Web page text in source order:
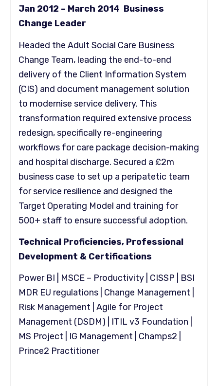
Jan 2012 – March 2014 Business
Change Leader
Headed the Adult Social Care Business
Change Team, leading the end-to-end
delivery of the Client Information System
(CIS) and document management solution
to modernise service delivery. This
transformation required extensive process
redesign, specifically re-engineering
workflows for care package decision-making
and hospital discharge. Secured a £2m
business case to set up a peripatetic team
for service resilience and designed the
Target Operating Model and training for
500+ staff to ensure successful adoption.
Technical Proficiencies, Professional
Development & Certifications
Power BI | MSCE – Productivity | CISSP | BSI
MDR EU regulations | Change Management |
Risk Management | Agile for Project
Management (DSDM) | ITIL v3 Foundation |
MS Project | IG Management | Champs2 |
Prince2 Practitioner